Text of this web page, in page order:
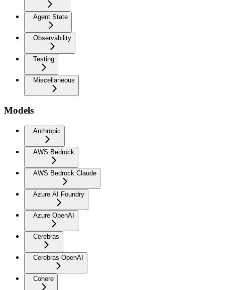
Agent State
Observability
Testing
Miscellaneous
Models
Anthropic
AWS Bedrock
AWS Bedrock Claude
Azure AI Foundry
Azure OpenAI
Cerebras
Cerebras OpenAI
Cohere